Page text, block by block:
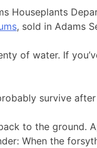
Houseplants
, sold in Adams
of water. If
survive
to the ground.
When the